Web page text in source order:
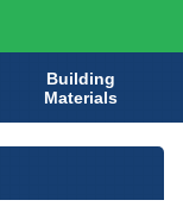
Building
Materials